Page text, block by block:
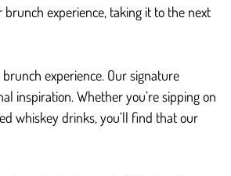
experience, taking it to the next
experience. Our signature
inspiration. Whether you’re sipping on
whiskey drinks, you’ll find that our